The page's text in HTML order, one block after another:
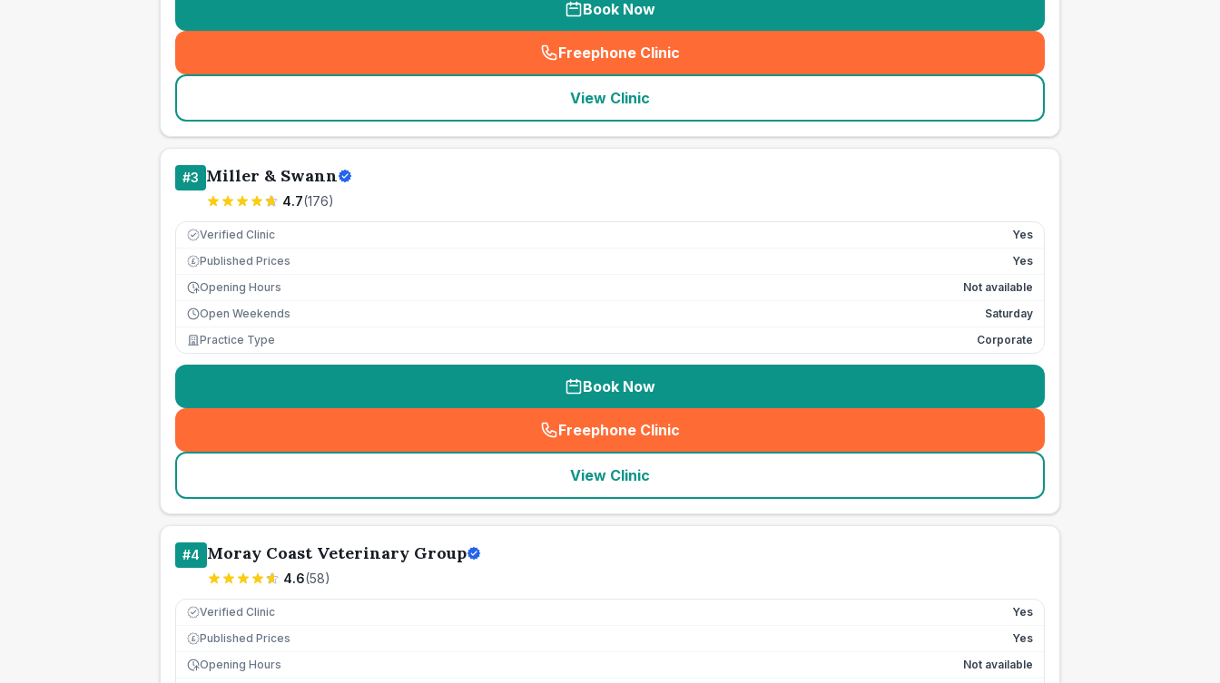
Book Now
Freephone Clinic
(seo_lab_card_freephone
View Clinic
#3 Miller & Swann
4.7(176)
Verified Clinic Yes
£ Published Prices
Yes
Opening Hours
Not available
Open Weekends
Saturday
Practice Type
Corporate
Book Now
Freephone Clinic
(seo_lab_card_freephone
View Clinic
#4 Moray Coast Veterinary Group
4.6(58)
Verified Clinic Yes
£ Published Prices
Yes
Opening Hours
Not available